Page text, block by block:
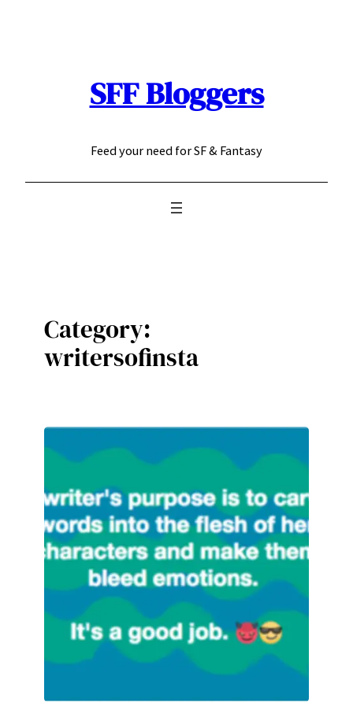
SFF Bloggers
Feed your need for SF & Fantasy
Category:
writersofinsta